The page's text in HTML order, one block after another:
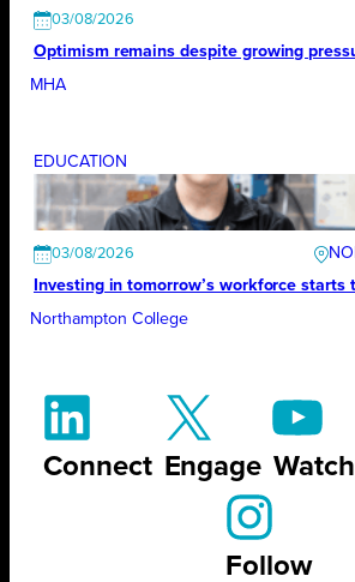
03/08/2026
Optimism remains despite growing
MHA
EDUCATION
03/08/2026
Investing in tomorrow’s workforce starts
Northampton College
Connect Engage Watch
Follow